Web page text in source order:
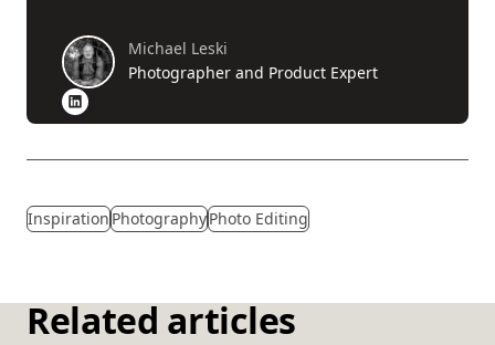
Michael Leski
Photographer and Product Expert
InspirationPhotographyPhoto Editing
Related articles